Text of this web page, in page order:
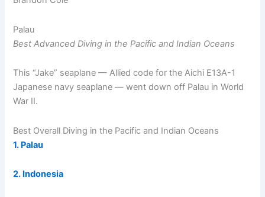
Palau
Best Advanced Diving in the Pacific and Indian Oceans
This “Jake” seaplane — Allied code for the Aichi E13A-1
Japanese navy seaplane — went down off Palau in World
War II.
Best Overall Diving in the Pacific and Indian Oceans
1. Palau
2. Indonesia